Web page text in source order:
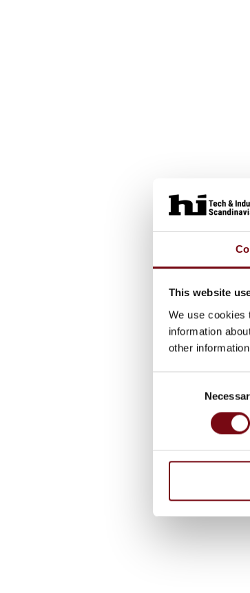
This website
We use cookies
information
other